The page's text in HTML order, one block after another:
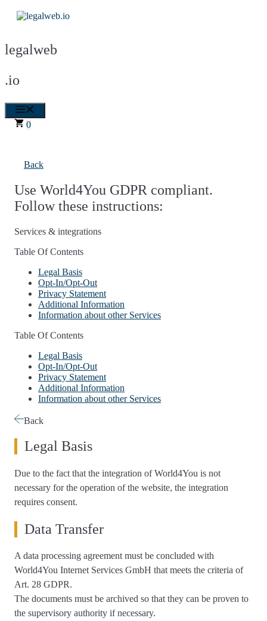
Skip
legalweb
.io
0
Back
Use World4You GDPR compliant.
Follow these instructions:
Services & integrations
Table Of Contents
Legal Basis
Opt-In/Opt-Out
Privacy Statement
Additional Information
Information about other Services
Table Of Contents
Legal Basis
Opt-In/Opt-Out
Privacy Statement
Additional Information
Information about other Services
Back
Legal Basis
Due to the fact that the integration of World4You is not
necessary for the operation of the website, the integration
requires consent.
Data Transfer
A data processing agreement must be concluded with
World4You Internet Services GmbH that meets the criteria of
Art. 28 GDPR.
The documents must be archived so that they can be proven to
the supervisory authority if necessary.